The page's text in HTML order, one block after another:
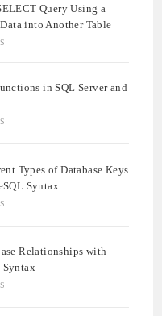
Query Using a
into Another Table
in SQL Server and
Types of Database Keys
Syntax
Relationships with
Syntax